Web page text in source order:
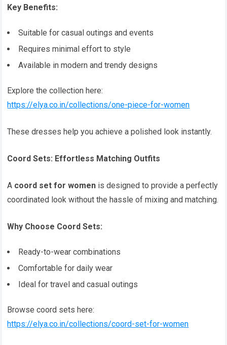
Key Benefits:
Suitable for casual outings and events
Requires minimal effort to style
Available in modern and trendy designs
Explore the collection here:
https://elya.co.in/collections/one-piece-for-women
These dresses help you achieve a polished look instantly.
Coord Sets: Effortless Matching Outfits
A coord set for women is designed to provide a perfectly
coordinated look without the hassle of mixing and matching.
Why Choose Coord Sets:
Ready-to-wear combinations
Comfortable for daily wear
Ideal for travel and casual outings
Browse coord sets here:
https://elya.co.in/collections/coord-set-for-women